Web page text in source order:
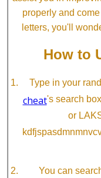
properly and
letters, you'll
How to
Type in your
cheat's search
or
You can